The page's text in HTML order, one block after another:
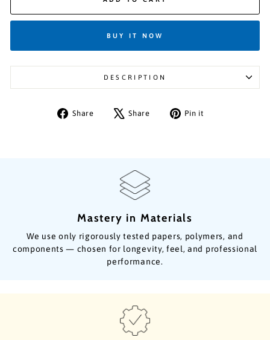
BUY IT NOW
DESCRIPTION
Share
Share
Share
Tweet Pin it
Mastery in Materials
We use only rigorously tested papers, polymers, and
components — chosen for longevity, feel, and professional
performance.